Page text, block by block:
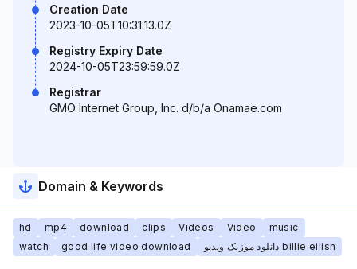
Creation Date
2023-10-05T10:31:13.0Z
Registry Expiry Date
2024-10-05T23:59:59.0Z
Registrar
GMO Internet Group, Inc. d/b/a Onamae.com
Domain & Keywords
hd mp4 download clips Videos Video
music
watch
good life video download دانلود موزیک ویدیو billie eilish